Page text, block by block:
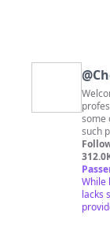
@
Welcome to my
some
such
inspire
https://
While
lacks